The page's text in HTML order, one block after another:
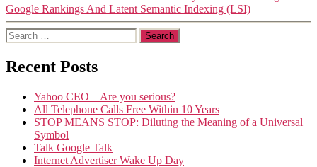
Google Rankings And Latent Semantic Indexing (LSI)
Search
for:
Recent Posts
Yahoo CEO – Are you serious?
All Telephone Calls Free Within 10 Years
STOP MEANS STOP: Diluting the Meaning of a Universal
Symbol
Talk Google Talk
Internet Advertiser Wake Up Day